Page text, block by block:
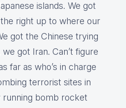
islands. We got
right up to where our
got the Chinese trying
got Iran. Can’t figure
far as who’s in charge
terrorist sites in
running bomb rocket